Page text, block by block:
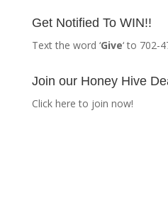
Get Notified To WIN!!
Text the word ‘Give‘ to 702-
Join our Honey Hive
Click here to join now!